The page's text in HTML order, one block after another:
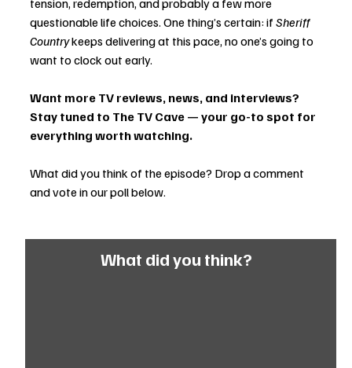
tension, redemption, and probably a few more
questionable life choices. One thing’s certain: if Sheriff
Country keeps delivering at this pace, no one’s going to
want to clock out early.
Want more TV reviews, news, and interviews?
Stay tuned to The TV Cave — your go-to spot for
everything worth watching.
What did you think of the episode? Drop a comment
and vote in our poll below.
What did you think?